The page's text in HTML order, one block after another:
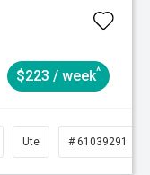
$223 / week^
Ute # 61039291